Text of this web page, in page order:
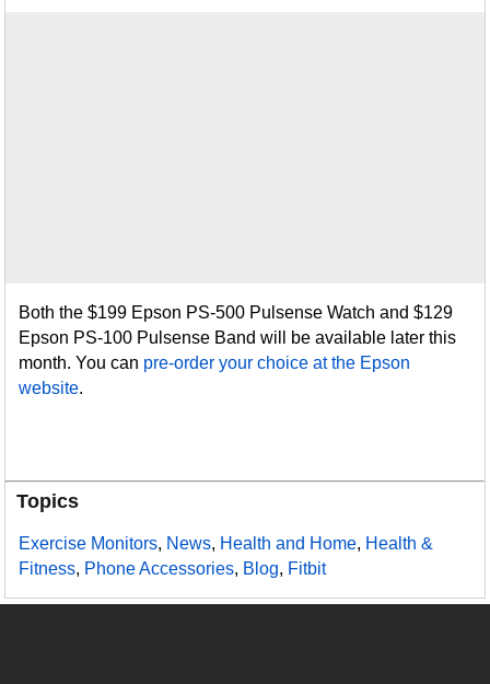
Both the $199 Epson PS-500 Pulsense Watch and $129
Epson PS-100 Pulsense Band will be available later this
month. You can pre-order your choice at the Epson
website.
Topics
Exercise Monitors, News, Health and Home, Health &
Fitness, Phone Accessories, Blog, Fitbit